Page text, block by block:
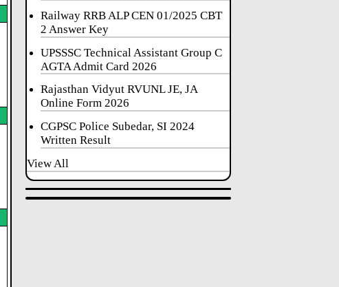
Railway RRB ALP CEN 01/2025 CBT
2 Answer Key
UPSSSC Technical Assistant Group C
AGTA Admit Card 2026
Rajasthan Vidyut RVUNL JE, JA
Online Form 2026
CGPSC Police Subedar, SI 2024
Written Result
View All